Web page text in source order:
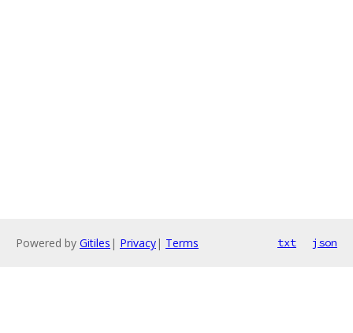
Powered by Gitiles | Privacy| Terms txt json